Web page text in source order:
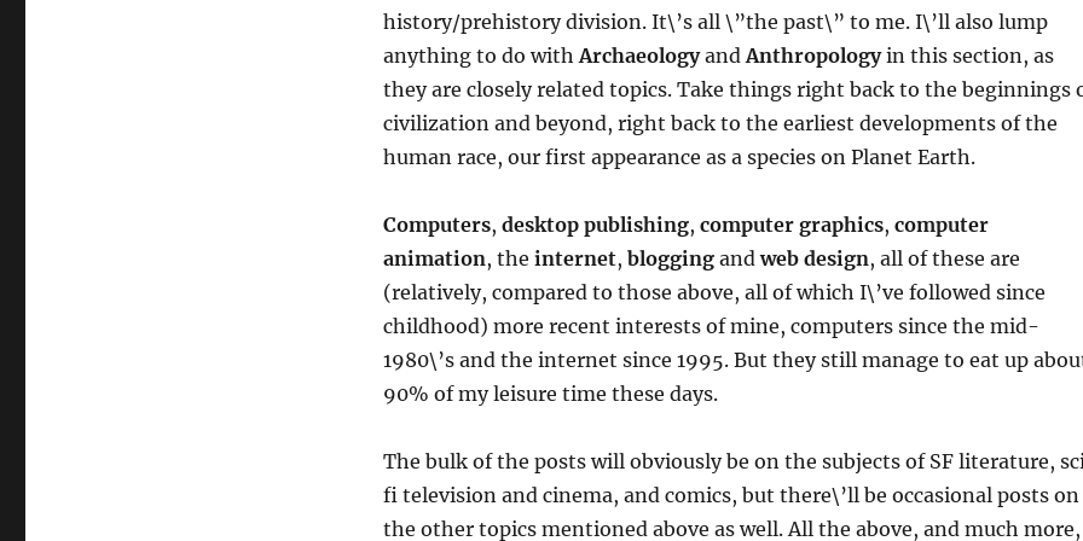
history/prehistory division. It\’s all \”the past\” to me. I\’ll also lump
anything to do withArchaeologyandAnthropologyin this section, as
they are closely related topics. Take things right back to the beginnings
civilization and beyond, right back to the earliest developments of the
human race, our first appearance as a species on Planet Earth.
Computers, desktop publishing, computer graphics, computer
animation, the internet, bloggingandweb design, all of these are
(relatively, compared to those above, all of which I\’ve followed since
childhood) more recent interests of mine, computers since the mid-
1980\’s and the internet since 1995. But they still manage to eat up
90% of my leisure time these days.
The bulk of the posts will obviously be on the subjects of SF literature,
fi television and cinema, and comics, but there\’ll be occasional posts on
the other topics mentioned above as well. All the above, and much more,